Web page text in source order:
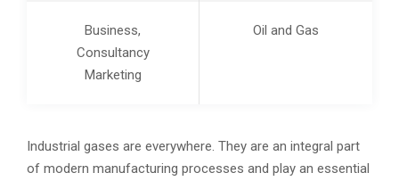
Business,
Consultancy
Marketing
Oil and Gas
Industrial gases are everywhere. They are an integral part
of modern manufacturing processes and play an essential